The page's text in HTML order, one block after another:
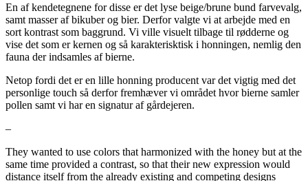
En af kendetegnene for disse er det lyse beige/brune bund farvevalg,
samt masser af bikuber og bier. Derfor valgte vi at arbejde med en
sort kontrast som baggrund. Vi ville visuelt tilbage til rødderne og
vise det som er kernen og så karakterisktisk i honningen, nemlig den
fauna der indsamles af bierne.
Netop fordi det er en lille honning producent var det vigtig med det
personlige touch så derfor fremhæver vi området hvor bierne samler
pollen samt vi har en signatur af gårdejeren.
–
They wanted to use colors that harmonized with the honey but at the
same time provided a contrast, so that their new expression would
distance itself from the already existing and competing designs